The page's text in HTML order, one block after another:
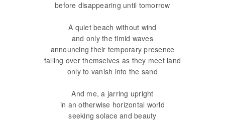
before disappearing until tomorrow
A quiet beach without wind
and only the timid waves
announcing their temporary presence
falling over themselves as they meet land
only to vanish into the sand
And me, a jarring upright
in an otherwise horizontal world
seeking solace and beauty